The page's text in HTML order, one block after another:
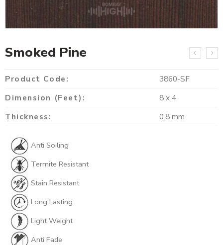
Smoked Pine
Product Code:
3860-SF
Dimension (Feet):
8 x 4
Thickness:
0.8 mm
Anti Soiling
Termite Resistant
Stain Resistant
Long Lasting
Light Weight
Anti Fade